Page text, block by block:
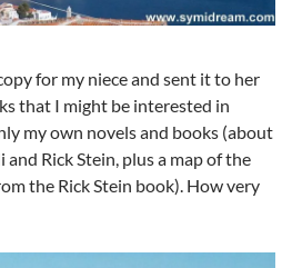
for my niece and sent it to her
that I might be interested in
my own novels and books (about
Rick Stein, plus a map of the
the Rick Stein book). How very